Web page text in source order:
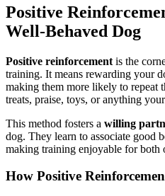
Positive
Well-Behaved Dog
Positive reinforcement is the
training. It means rewarding your
making them more likely to repeat
treats, praise, toys, or anything
This method fosters a willing
dog. They learn to associate good
making training enjoyable for both
How Positive